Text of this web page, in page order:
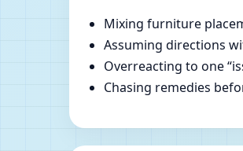
Mixing furniture
Assuming directions
Overreacting to one
Chasing remedies